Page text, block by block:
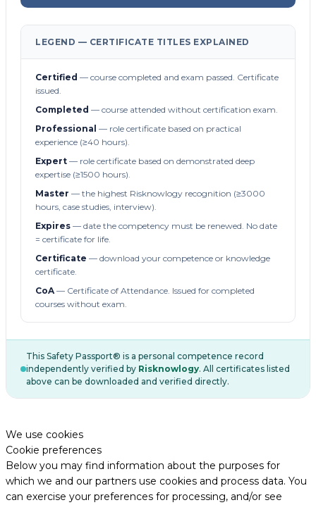
LEGEND — CERTIFICATE TITLES EXPLAINED
Certified — course completed and exam passed. Certificate
issued.
Completed — course attended without certification exam.
Professional — role certificate based on practical
experience (≥40 hours).
Expert — role certificate based on demonstrated deep
expertise (≥1500 hours).
Master — the highest Risknowlogy recognition (≥3000
hours, case studies, interview).
Expires — date the competency must be renewed. No date
= certificate for life.
Certificate — download your competence or knowledge
certificate.
CoA— Certificate of Attendance. Issued for completed
courses without exam.
This Safety Passport® is a personal competence record
independently verified by Risknowlogy. All certificates listed
above can be downloaded and verified directly.
We use cookies
Cookie preferences
Below you may find information about the purposes for
which we and our partners use cookies and process data. You
can exercise your preferences for processing, and/or see